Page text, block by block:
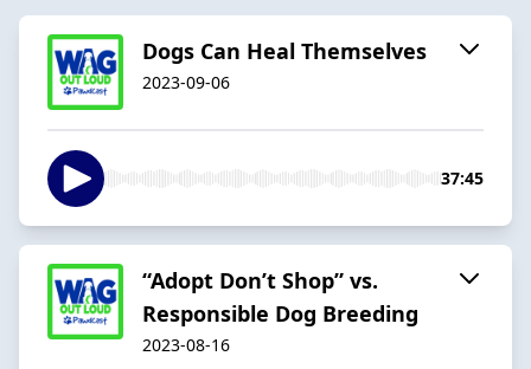
Dogs Can Heal Themselves
2023-09-06
37:45
“Adopt Don’t Shop” vs.
Responsible Dog Breeding
2023-08-16